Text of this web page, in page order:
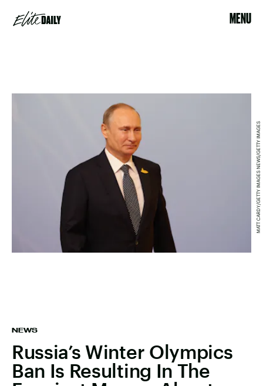
MENU
NEWS
Russia’s Winter Olympics
Ban Is Resulting In The
MATT CARDY/GETTY IMAGES NEWS/GETTY IMAGES